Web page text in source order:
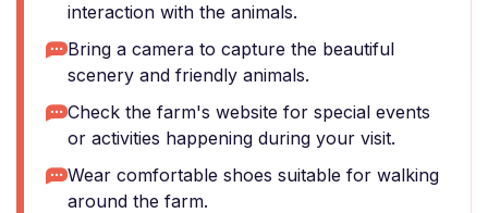
interaction with the animals.
Bring a camera to capture the beautiful
scenery and friendly animals.
Check the farm's website for special events
or activities happening during your visit.
Wear comfortable shoes suitable for walking
around the farm.